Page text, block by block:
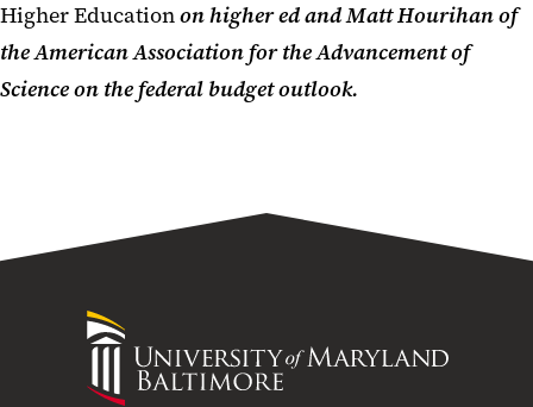
Higher Educationon higher ed and Matt Hourihan of
the American Association for the Advancement of
Science on the federal budget outlook.
University
Maryland